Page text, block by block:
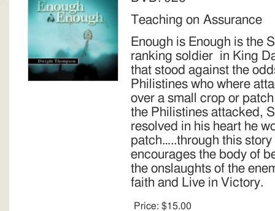
Teaching on Assurance
Enough is Enough is the
ranking soldier in King
that stood against the
Philistines who where
over a small crop or
the Philistines attacked,
resolved in his heart he
patch…..through this
encourages the body of
the onslaughts of the
faith and Live in Victory.
Price: $15.00